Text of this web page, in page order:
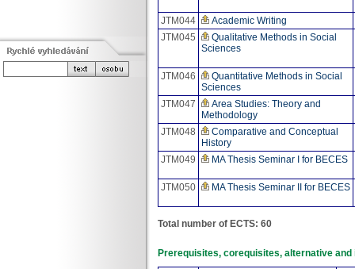
JTM044
Academic Writing
JTM045
Qualitative Methods in Social
Sciences
JTM046
Quantitative Methods in Social
Sciences
JTM047
Area Studies: Theory and
Methodology
JTM048
Comparative and Conceptual
History
JTM049
MA Thesis Seminar I for BECES
JTM050 MA Thesis Seminar II for BECES
Total number of ECTS: 60
Prerequisites, corequisites, alternative